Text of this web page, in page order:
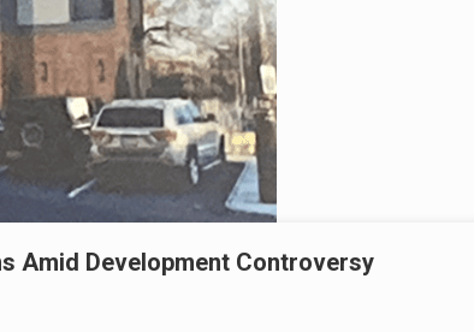
Amid Development Controversy